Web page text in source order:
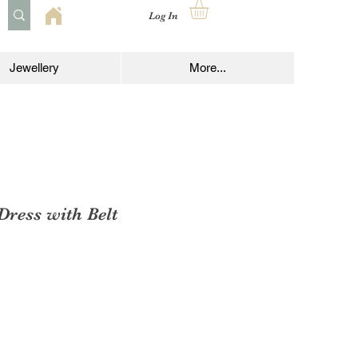
Log In
Jewellery More...
with Belt